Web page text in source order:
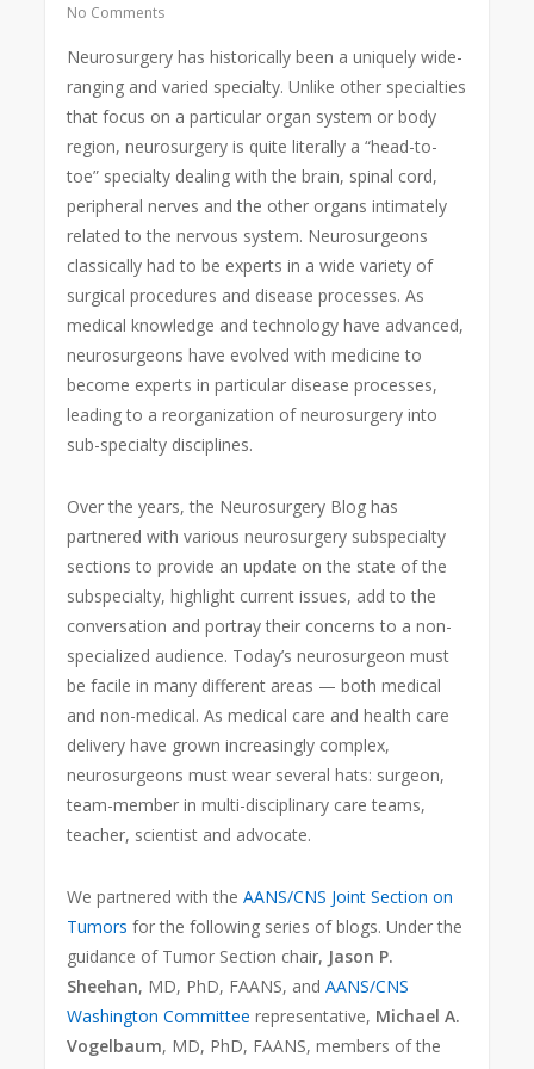
No Comments
Neurosurgery has historically been a uniquely wide-
ranging and varied specialty. Unlike other specialties
that focus on a particular organ system or body
region, neurosurgery is quite literally a “head-to-
toe” specialty dealing with the brain, spinal cord,
peripheral nerves and the other organs intimately
related to the nervous system. Neurosurgeons
classically had to be experts in a wide variety of
surgical procedures and disease processes. As
medical knowledge and technology have advanced,
neurosurgeons have evolved with medicine to
become experts in particular disease processes,
leading to a reorganization of neurosurgery into
sub-specialty disciplines.
Over the years, the Neurosurgery Blog has
partnered with various neurosurgery subspecialty
sections to provide an update on the state of the
subspecialty, highlight current issues, add to the
conversation and portray their concerns to a non-
specialized audience. Today’s neurosurgeon must
be facile in many different areas — both medical
and non-medical. As medical care and health care
delivery have grown increasingly complex,
neurosurgeons must wear several hats: surgeon,
team-member in multi-disciplinary care teams,
teacher, scientist and advocate.
We partnered with theAANS/CNS Joint Section on
Tumors for the following series of blogs. Under the
guidance of Tumor Section chair, Jason P.
Sheehan, MD, PhD, FAANS, andAANS/CNS
Washington Committee representative, Michael A.
Vogelbaum, MD, PhD, FAANS, members of the